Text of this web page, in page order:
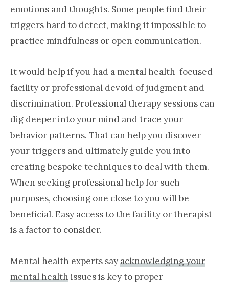
emotions and thoughts. Some people find their
triggers hard to detect, making it impossible to
practice mindfulness or open communication.
It would help if you had a mental health-focused
facility or professional devoid of judgment and
discrimination. Professional therapy sessions can
dig deeper into your mind and trace your
behavior patterns. That can help you discover
your triggers and ultimately guide you into
creating bespoke techniques to deal with them.
When seeking professional help for such
purposes, choosing one close to you will be
beneficial. Easy access to the facility or therapist
is a factor to consider.
Mental health experts sayacknowledging your
mental healthissues is key to proper